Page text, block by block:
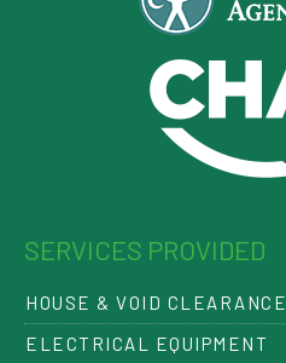
SERVICES PROVIDED
HOUSE & VOID CLEARANCE
ELECTRICAL EQUIPMENT